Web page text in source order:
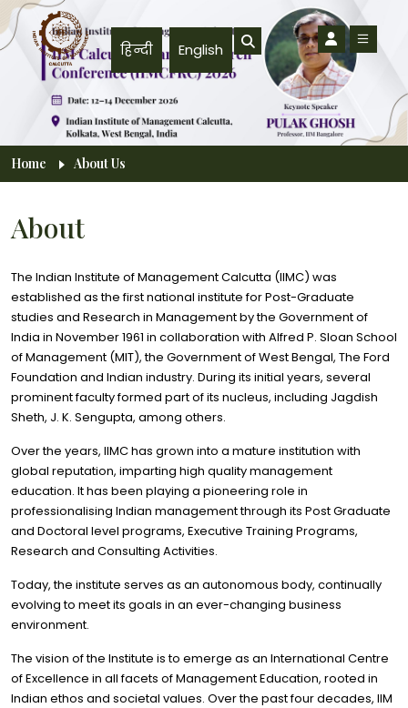
Skip to main content
हिन्दी English
Breadcrumb
Home About Us
About
The Indian Institute of Management Calcutta (IIMC) was
established as the first national institute for Post-Graduate
studies and Research in Management by the Government of
India in November 1961 in collaboration with Alfred P. Sloan School
of Management (MIT), the Government of West Bengal, The Ford
Foundation and Indian industry. During its initial years, several
prominent faculty formed part of its nucleus, including Jagdish
Sheth, J. K. Sengupta, among others.
Over the years, IIMC has grown into a mature institution with
global reputation, imparting high quality management
education. It has been playing a pioneering role in
professionalising Indian management through its Post Graduate
and Doctoral level programs, Executive Training Programs,
Research and Consulting Activities.
Today, the institute serves as an autonomous body, continually
evolving to meet its goals in an ever-changing business
environment.
The vision of the Institute is to emerge as an International Centre
of Excellence in all facets of Management Education, rooted in
Indian ethos and societal values. Over the past four decades, IIM